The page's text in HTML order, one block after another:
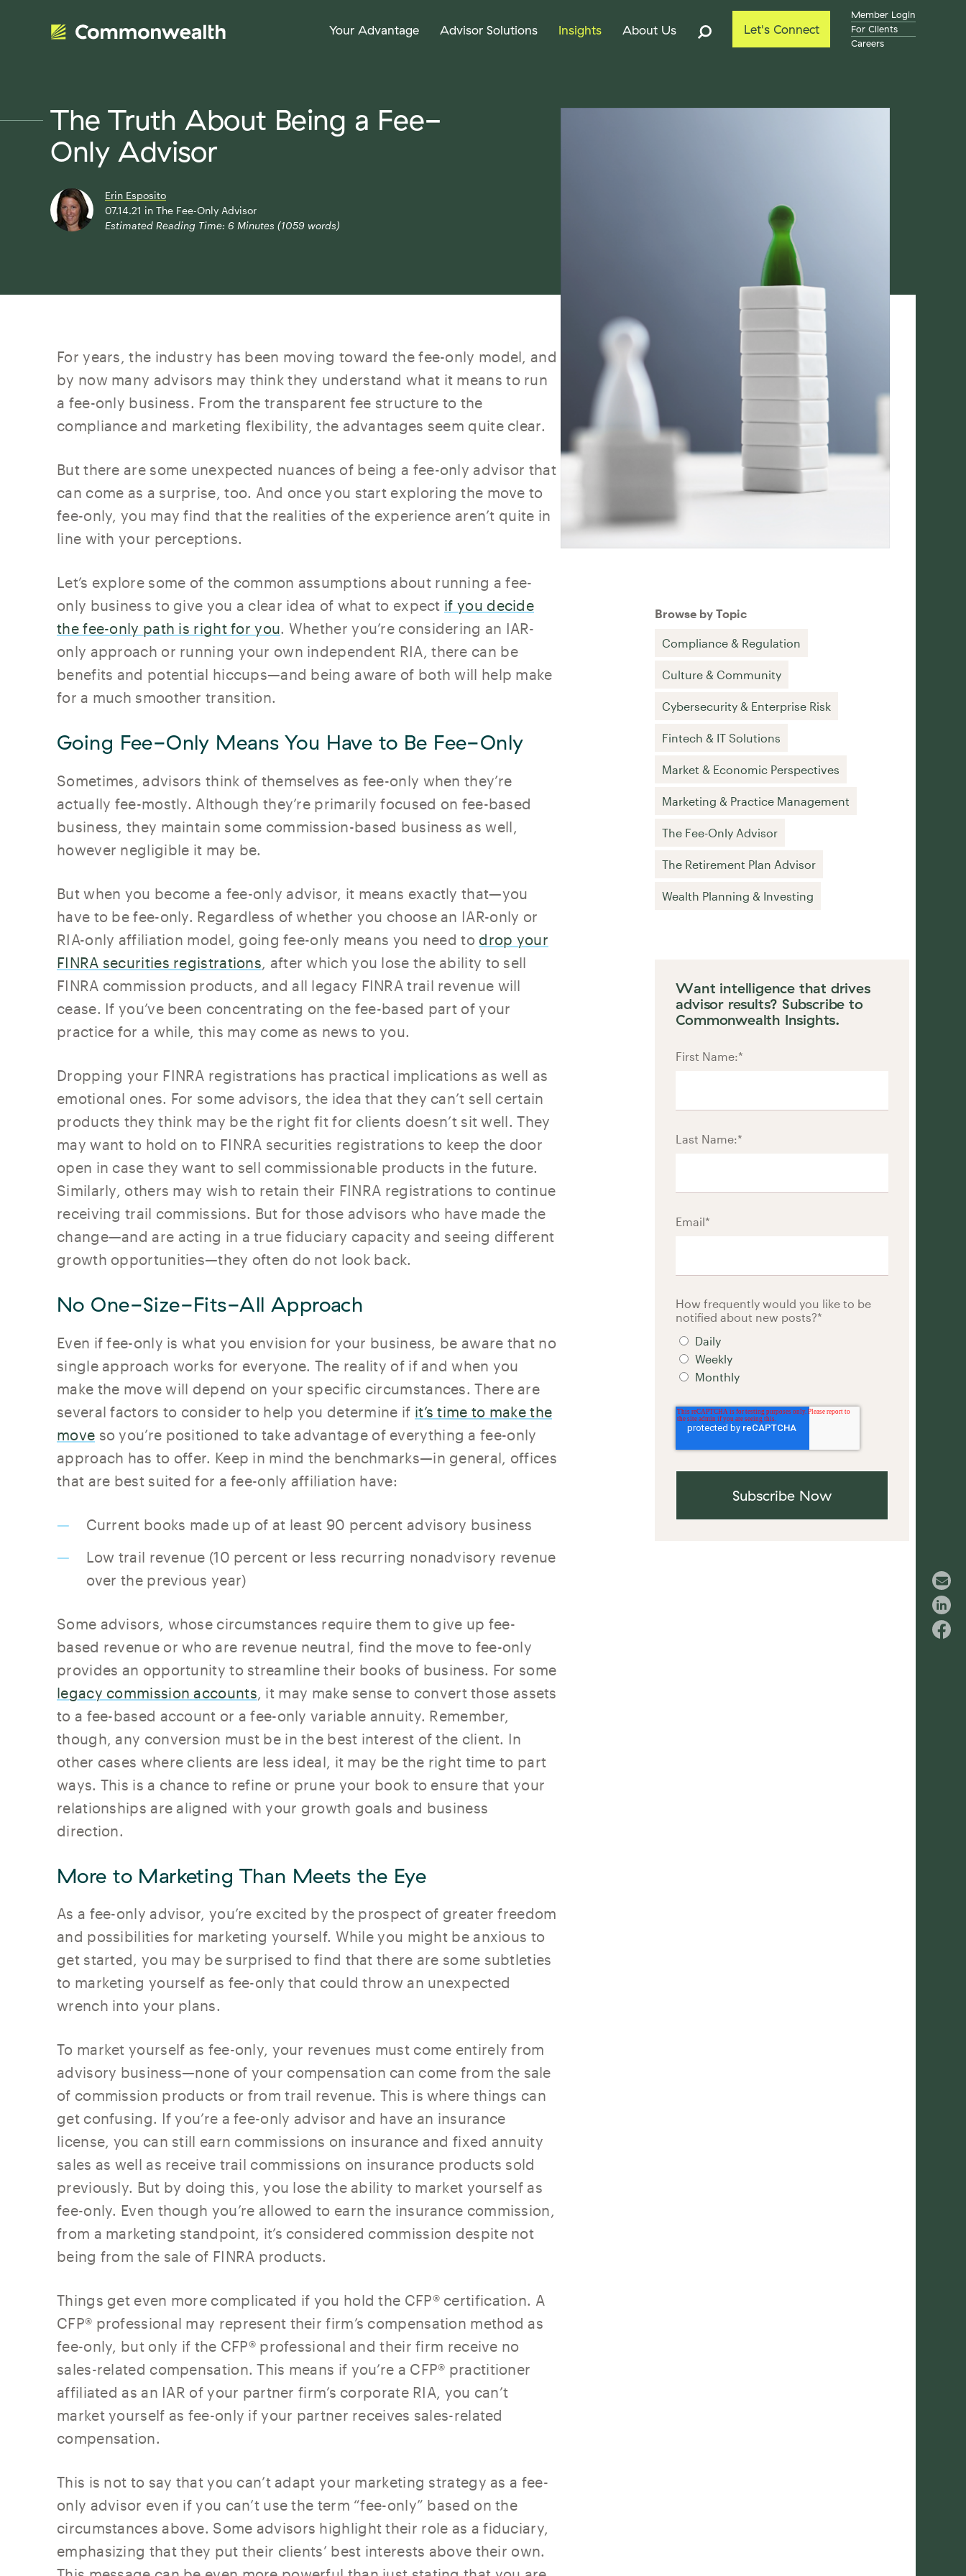
Your Advantage Advisor Solutions Insights About Us Let's Connect
Member Login
For Clients
Careers
The Truth About Being a Fee-
Only Advisor
Erin Esposito
07.14.21 in The Fee-Only Advisor
Estimated Reading Time: 6 Minutes (1059 words)
For years, the industry has been moving toward the fee-only model, and
by now many advisors may think they understand what it means to run
a fee-only business. From the transparent fee structure to the
compliance and marketing flexibility, the advantages seem quite clear.
But there are some unexpected nuances of being a fee-only advisor that
can come as a surprise, too. And once you start exploring the move to
fee-only, you may find that the realities of the experience aren’t quite in
line with your perceptions.
Let’s explore some of the common assumptions about running a fee-
only business to give you a clear idea of what to expect if you decide
the fee-only path is right for you. Whether you’re considering an IAR-
only approach or running your own independent RIA, there can be
benefits and potential hiccups—and being aware of both will help make
for a much smoother transition.
Going Fee-Only Means You Have to Be Fee-Only
Sometimes, advisors think of themselves as fee-only when they’re
actually fee-mostly. Although they’re primarily focused on fee-based
business, they maintain some commission-based business as well,
however negligible it may be.
But when you become a fee-only advisor, it means exactly that—you
have to be fee-only. Regardless of whether you choose an IAR-only or
RIA-only affiliation model, going fee-only means you need to drop your
FINRA securities registrations , after which you lose the ability to sell
FINRA commission products, and all legacy FINRA trail revenue will
cease. If you’ve been concentrating on the fee-based part of your
practice for a while, this may come as news to you.
Dropping your FINRA registrations has practical implications as well as
emotional ones. For some advisors, the idea that they can’t sell certain
products they think may be the right fit for clients doesn’t sit well. They
may want to hold on to FINRA securities registrations to keep the door
open in case they want to sell commissionable products in the future.
Similarly, others may wish to retain their FINRA registrations to continue
receiving trail commissions. But for those advisors who have made the
change—and are acting in a true fiduciary capacity and seeing different
growth opportunities—they often do not look back.
No One-Size-Fits-All Approach
Even if fee-only is what you envision for your business, be aware that no
single approach works for everyone. The reality of if and when you
make the move will depend on your specific circumstances. There are
several factors to consider to help you determine if it’s time to make the
move so you’re positioned to take advantage of everything a fee-only
approach has to offer. Keep in mind the benchmarks—in general, offices
that are best suited for a fee-only affiliation have:
Current books made up of at least 90 percent advisory business
Low trail revenue (10 percent or less recurring nonadvisory revenue
over the previous year)
Some advisors, whose circumstances require them to give up fee-
based revenue or who are revenue neutral, find the move to fee-only
provides an opportunity to streamline their books of business. For some
legacy commission accounts , it may make sense to convert those assets
to a fee-based account or a fee-only variable annuity. Remember,
though, any conversion must be in the best interest of the client. In
other cases where clients are less ideal, it may be the right time to part
ways. This is a chance to refine or prune your book to ensure that your
relationships are aligned with your growth goals and business
direction.
More to Marketing Than Meets the Eye
As a fee-only advisor, you’re excited by the prospect of greater freedom
and possibilities for marketing yourself. While you might be anxious to
get started, you may be surprised to find that there are some subtleties
to marketing yourself as fee-only that could throw an unexpected
wrench into your plans.
To market yourself as fee-only, your revenues must come entirely from
advisory business—none of your compensation can come from the sale
of commission products or from trail revenue. This is where things can
get confusing. If you’re a fee-only advisor and have an insurance
license, you can still earn commissions on insurance and fixed annuity
sales as well as receive trail commissions on insurance products sold
previously. But by doing this, you lose the ability to market yourself as
fee-only. Even though you’re allowed to earn the insurance commission,
from a marketing standpoint, it’s considered commission despite not
being from the sale of FINRA products.
Things get even more complicated if you hold the CFP® certification. A
CFP® professional may represent their firm’s compensation method as
fee-only, but only if the CFP® professional and their firm receive no
sales-related compensation. This means if you’re a CFP® practitioner
affiliated as an IAR of your partner firm’s corporate RIA, you can’t
market yourself as fee-only if your partner receives sales-related
compensation.
This is not to say that you can’t adapt your marketing strategy as a fee-
only advisor even if you can’t use the term “fee-only” based on the
circumstances above. Some advisors highlight their role as a fiduciary,
emphasizing that they put their clients’ best interests above their own.
Browse by Topic
Compliance & Regulation
Culture & Community
Cybersecurity & Enterprise Risk
Fintech & IT Solutions
Market & Economic Perspectives
Marketing & Practice Management
The Fee-Only Advisor
The Retirement Plan Advisor
Wealth Planning & Investing
Want intelligence that drives
advisor results? Subscribe to
Commonwealth Insights.
First Name:*
Last Name:*
Email*
How frequently would you like to be
notified about new posts?*
Daily
Weekly
Monthly